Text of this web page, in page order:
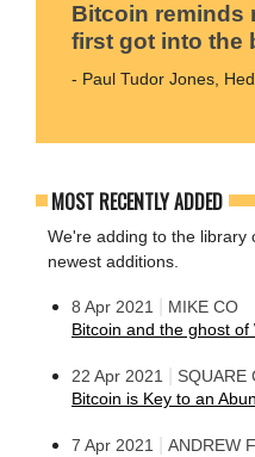
Bitcoin reminds
first got into the
- Paul Tudor Jones,
MOST RECENTLY ADDED
We're adding to the library
newest additions.
8 Apr 2021
MIKE CO
Bitcoin and the ghost of
22 Apr 2021
SQUARE
Bitcoin is Key to an
7 Apr 2021
ANDREW